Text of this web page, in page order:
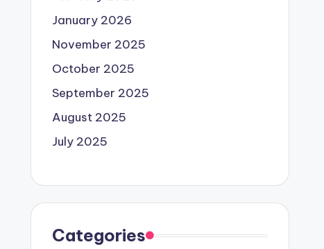
January 2026
November 2025
October 2025
September 2025
August 2025
July 2025
Categories